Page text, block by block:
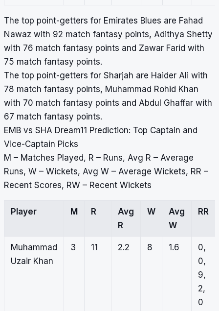
The top point-getters for Emirates Blues are Fahad
Nawaz with 92 match fantasy points, Adithya Shetty
with 76 match fantasy points and Zawar Farid with
75 match fantasy points.
The top point-getters for Sharjah are Haider Ali with
78 match fantasy points, Muhammad Rohid Khan
with 70 match fantasy points and Abdul Ghaffar with
67 match fantasy points.
EMB vs SHA Dream11 Prediction: Top Captain and
Vice-Captain Picks
M – Matches Played, R – Runs, Avg R – Average
Runs, W – Wickets, Avg W – Average Wickets, RR –
Recent Scores, RW – Recent Wickets
Player M R
Avg
R
W
Avg
W
RR
Muhammad
Uzair Khan
3 11 2.2 8 1.6
0,
0,
9,
2,
0